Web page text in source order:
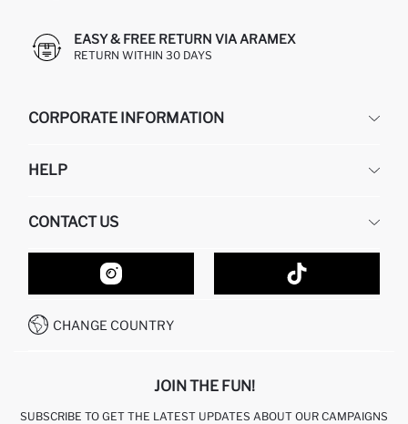
EASY & FREE RETURN VIA ARAMEX
RETURN WITHIN 30 DAYS
CORPORATE INFORMATION
ABOUT US
GIFT CLUB
HELP
RETURN AND CHANGES
ORDER TRACKING
HOW TO SHOP ON DEFACTO?
HOW TO PAY ON DEFACTO?
CONDITIONS OF COMPETITION
CONTACT US
CONTACT FORM
CUSTOMER SERVICES
CALL CENTER 19782
CHANGE COUNTRY
JOIN THE FUN!
SUBSCRIBE TO GET THE LATEST UPDATES ABOUT OUR CAMPAIGNS